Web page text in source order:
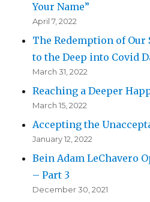
Your Name”
April 7, 2022
The Redemption of Our
to the Deep into Covid
March 31, 2022
Reaching a Deeper
March 15, 2022
Accepting the
January 12, 2022
Bein Adam LeChavero
– Part 3
December 30, 2021